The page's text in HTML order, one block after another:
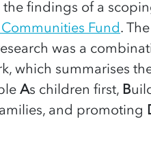
the findings of a
Fund.
was a
which summarises
As children first, B
and promoting